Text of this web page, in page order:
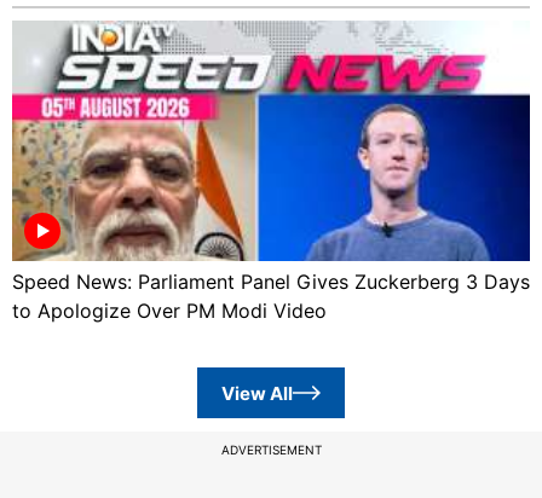
Speed News: Parliament Panel Gives Zuckerberg 3 Days
to Apologize Over PM Modi Video
View All
ADVERTISEMENT